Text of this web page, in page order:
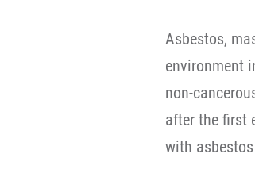
Asbestos,
environment
non-
after the first
with